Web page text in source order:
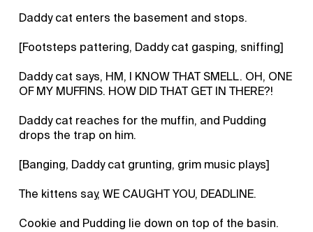
Daddy cat enters the basement and stops.
[Footsteps pattering, Daddy cat gasping, sniffing]
Daddy cat says, HM, I KNOW THAT SMELL. OH, ONE
OF MY MUFFINS. HOW DID THAT GET IN THERE?!
Daddy cat reaches for the muffin, and Pudding
drops the trap on him.
[Banging, Daddy cat grunting, grim music plays]
The kittens say, WE CAUGHT YOU, DEADLINE.
Cookie and Pudding lie down on top of the basin.